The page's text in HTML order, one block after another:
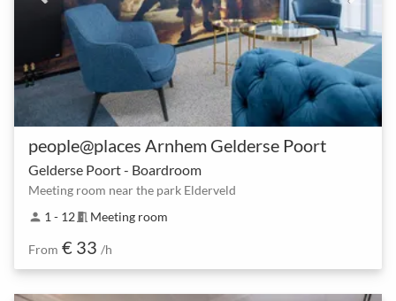
people@places Arnhem Gelderse Poort
Gelderse Poort - Boardroom
Meeting room near the park Elderveld
person 1 - 12meeting_room Meeting room
From € 33 /h